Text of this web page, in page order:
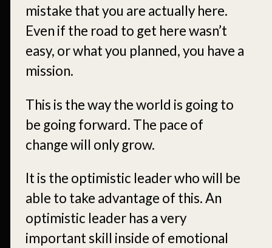
mistake that you are actually here.
Even if the road to get here wasn’t
easy, or what you planned, you have a
mission.
This is the way the world is going to
be going forward. The pace of
change will only grow.
It is the optimistic leader who will be
able to take advantage of this. An
optimistic leader has a very
important skill inside of emotional